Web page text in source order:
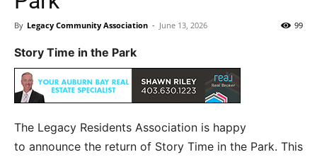
By Legacy Community Association - June 13, 2026 99
Story Time in the Park
The Legacy Residents Association is happy
to announce the return of Story Time in the Park. This